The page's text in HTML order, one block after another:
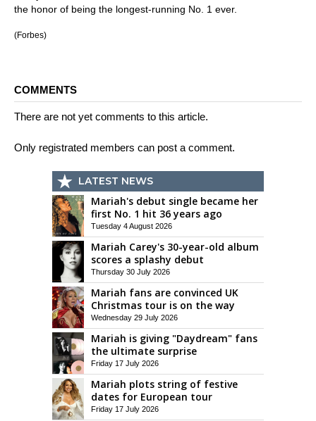
the honor of being the longest-running No. 1 ever.
(Forbes)
COMMENTS
There are not yet comments to this article.
Only registrated members can post a comment.
LATEST NEWS
Mariah's debut single became her
first No. 1 hit 36 years ago
Tuesday 4 August 2026
Mariah Carey's 30-year-old album
scores a splashy debut
Thursday 30 July 2026
Mariah fans are convinced UK
Christmas tour is on the way
Wednesday 29 July 2026
Mariah is giving "Daydream" fans
the ultimate surprise
Friday 17 July 2026
Mariah plots string of festive
dates for European tour
Friday 17 July 2026